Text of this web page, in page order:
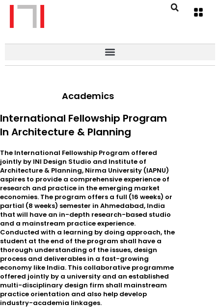
Academics
International Fellowship Program
In Architecture & Planning
The International Fellowship Program offered
jointly by INI Design Studio and Institute of
Architecture & Planning, Nirma University (IAPNU)
aspires to provide a comprehensive experience of
research and practice in the emerging market
economies. The program offers a full (16 weeks) or
partial (8 weeks) semester in Ahmedabad, India
that will have an in-depth research-based studio
and a mainstream practice experience.
Conducted with a learning by doing approach, the
student at the end of the program shall have a
thorough understanding of the issues, design
process and deliverables in a fast-growing
economy like India. This collaborative programme
offered jointly by a university and an established
multi-disciplinary design firm shall mainstream
practice orientation and also help develop
industry-academia linkages.